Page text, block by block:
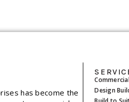
has become the
Design